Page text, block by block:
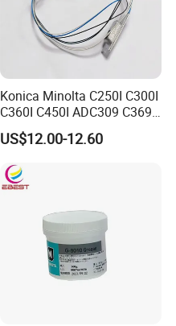
Konica Minolta C250I C300I
C360I C450I ADC309 C369
Original Thermistor
US$12.00-12.60